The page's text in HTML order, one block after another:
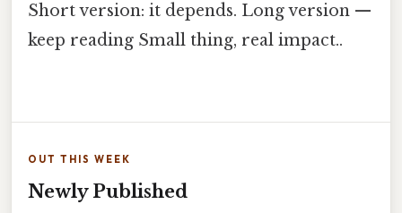
Short version: it depends. Long version —
keep reading Small thing, real impact..
OUT THIS WEEK
Newly Published